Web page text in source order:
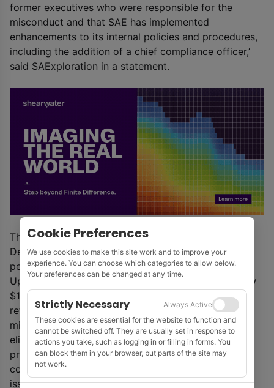
former executives who were responsible for the
misconduct and that SAE has implemented
enhancements to its internal policies and procedures,
including the addition of a chief compliance officer,’
said SAExploration in a statement.
The company consented to a final judgment on 18
December that that does not impose any monetary
penalty on the company.
Upon emergence from Chapter 11, SAE agreed a new
$15 million loan facility with some existing lenders,
refinanced its prior credit facility with a new $20.5
million loan facility with existing lenders, and
eliminated $89 million of principal and interest on its
prior senior loan facility and 6% senior secured
convertible notes due in 2023. New equity has been
issued to certain existing lenders.
Cookie Preferences
We use cookies to make this site work and to improve your
experience. You can choose which categories to allow below.
Your preferences can be changed at any time.
Strictly Necessary
Always Active
These cookies are essential for the website to function and
cannot be switched off. They are usually set in response to
actions you take, such as logging in or filling in forms. You
can block them in your browser, but parts of the site may
not work.